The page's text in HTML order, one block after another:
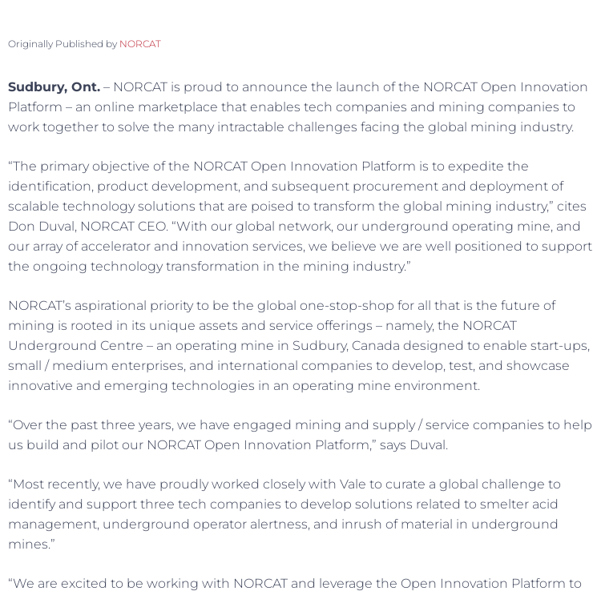
Originally Published by NORCAT
Sudbury, Ont. – NORCAT is proud to announce the launch of the NORCAT Open Innovation
Platform – an online marketplace that enables tech companies and mining companies to
work together to solve the many intractable challenges facing the global mining industry.
“The primary objective of the NORCAT Open Innovation Platform is to expedite the
identification, product development, and subsequent procurement and deployment of
scalable technology solutions that are poised to transform the global mining industry,” cites
Don Duval, NORCAT CEO. “With our global network, our underground operating mine, and
our array of accelerator and innovation services, we believe we are well positioned to support
the ongoing technology transformation in the mining industry.”
NORCAT’s aspirational priority to be the global one-stop-shop for all that is the future of
mining is rooted in its unique assets and service offerings – namely, the NORCAT
Underground Centre – an operating mine in Sudbury, Canada designed to enable start-ups,
small / medium enterprises, and international companies to develop, test, and showcase
innovative and emerging technologies in an operating mine environment.
“Over the past three years, we have engaged mining and supply / service companies to help
us build and pilot our NORCAT Open Innovation Platform,” says Duval.
“Most recently, we have proudly worked closely with Vale to curate a global challenge to
identify and support three tech companies to develop solutions related to smelter acid
management, underground operator alertness, and inrush of material in underground
mines.”
“We are excited to be working with NORCAT and leverage the Open Innovation Platform to